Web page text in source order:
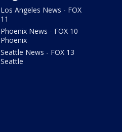
Los Angeles News - FOX
11
Phoenix News - FOX 10
Phoenix
Seattle News - FOX 13
Seattle